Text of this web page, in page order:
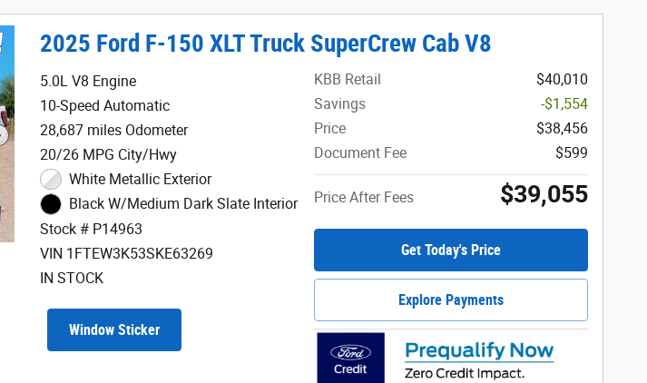
2025 Ford F-150 XLT Truck SuperCrew Cab V8
5.0L V8 Engine
10-Speed Automatic
28,687 miles Odometer
20/26 MPG City/Hwy
White Metallic Exterior
Black W/Medium Dark Slate Interior
Stock # P14963
VIN 1FTEW3K53SKE63269
IN STOCK
Window Sticker
KBB Retail
$40,010
Savings
-$1,554
Price
$38,456
Document Fee
$599
Price After Fees $39,055
Get Today's Price
Explore Payments